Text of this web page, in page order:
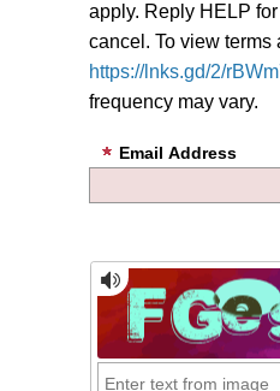
apply. Reply HELP
cancel. To view
https://lnks.gd/2/
frequency may vary.
Email Address